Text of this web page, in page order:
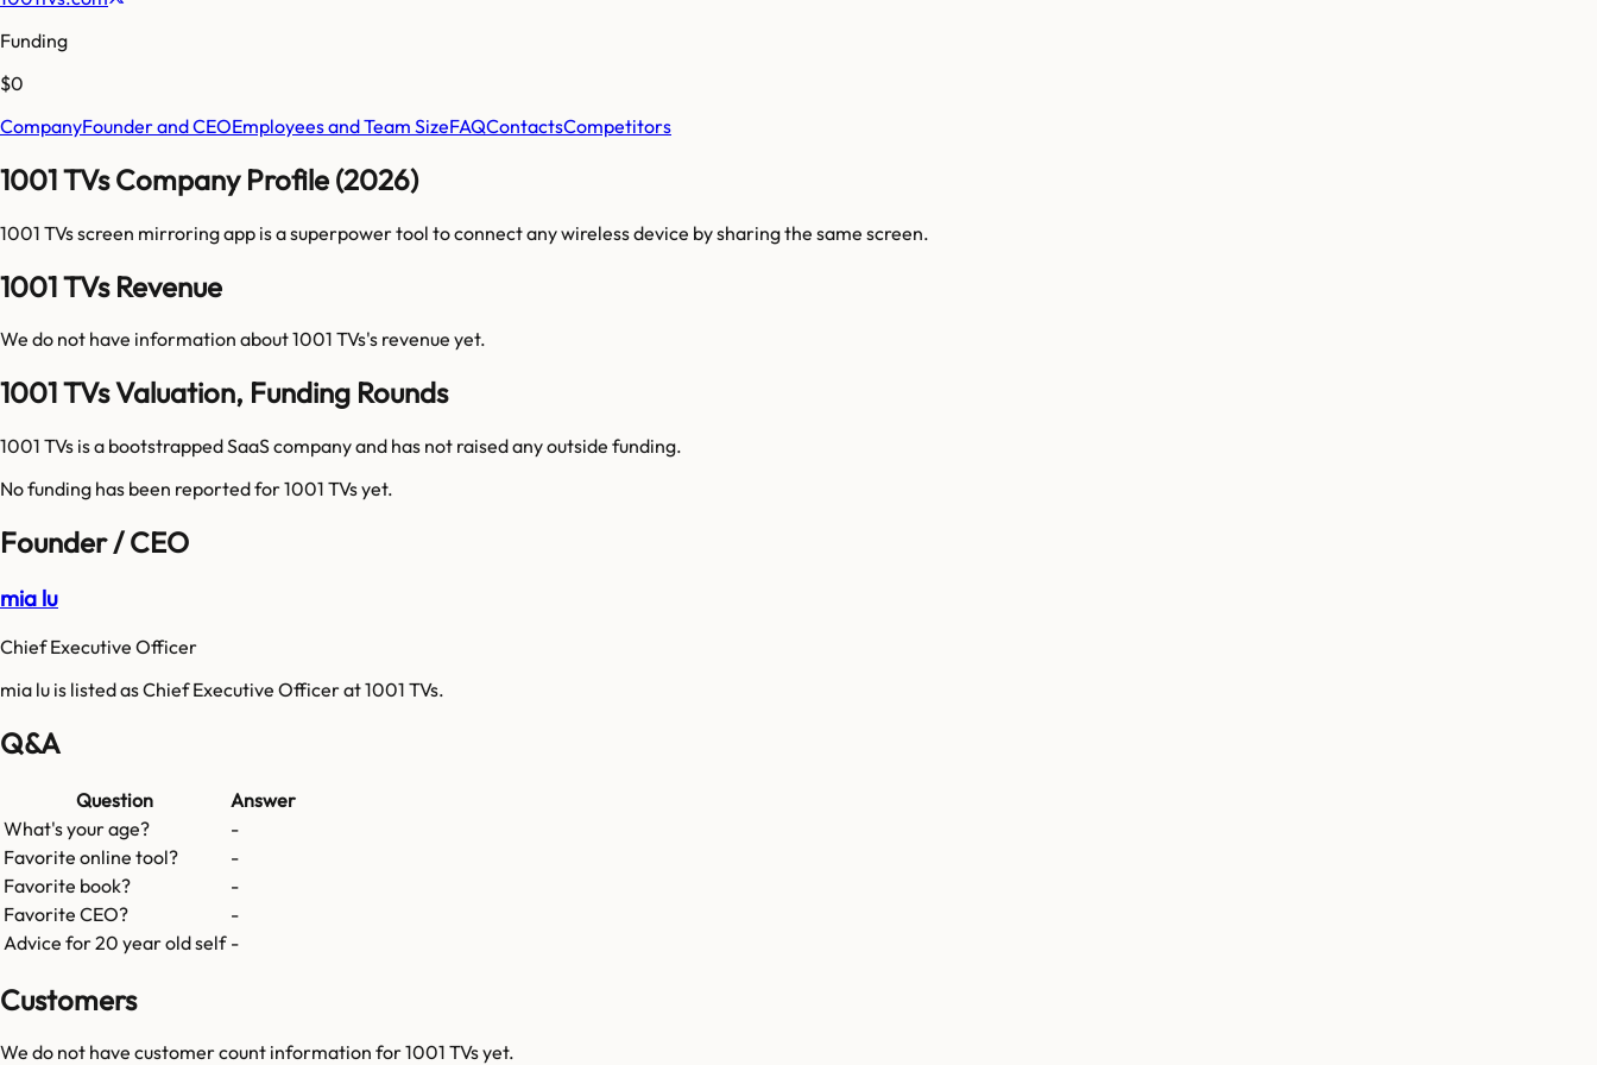
Funding
$0
CompanyFounder and CEOEmployees and Team SizeFAQContactsCompetitors
1001 TVs Company Profile (2026)
1001 TVs screen mirroring app is a superpower tool to connect any wireless device by sharing the same screen.
1001 TVs Revenue
We do not have information about1001 TVs's revenue yet.
1001 TVs Valuation, Funding Rounds
1001 TVs is a bootstrapped SaaS company and has not raised any outside funding.
No funding has been reported for1001 TVsyet.
Founder / CEO
mia lu
Chief Executive Officer
mia lu is listed as Chief Executive Officer at 1001 TVs.
Q&A
Question
Answer
What's your age?
-
Favorite online tool?
-
Favorite book?
-
Favorite CEO?
-
Advice for 20 year old self -
Customers
We do not have customer count information for1001 TVsyet.